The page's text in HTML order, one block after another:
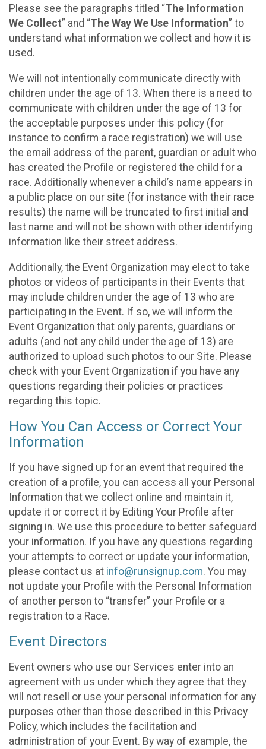
Please see the paragraphs titled “The Information
We Collect” and “The Way We Use Information” to
understand what information we collect and how it is
used.
We will not intentionally communicate directly with
children under the age of 13. When there is a need to
communicate with children under the age of 13 for
the acceptable purposes under this policy (for
instance to confirm a race registration) we will use
the email address of the parent, guardian or adult who
has created the Profile or registered the child for a
race. Additionally whenever a child’s name appears in
a public place on our site (for instance with their race
results) the name will be truncated to first initial and
last name and will not be shown with other identifying
information like their street address.
Additionally, the Event Organization may elect to take
photos or videos of participants in their Events that
may include children under the age of 13 who are
participating in the Event. If so, we will inform the
Event Organization that only parents, guardians or
adults (and not any child under the age of 13) are
authorized to upload such photos to our Site. Please
check with your Event Organization if you have any
questions regarding their policies or practices
regarding this topic.
How You Can Access or Correct Your
Information
If you have signed up for an event that required the
creation of a profile, you can access all your Personal
Information that we collect online and maintain it,
update it or correct it by Editing Your Profile after
signing in. We use this procedure to better safeguard
your information. If you have any questions regarding
your attempts to correct or update your information,
please contact us at info@runsignup.com. You may
not update your Profile with the Personal Information
of another person to “transfer” your Profile or a
registration to a Race.
Event Directors
Event owners who use our Services enter into an
agreement with us under which they agree that they
will not resell or use your personal information for any
purposes other than those described in this Privacy
Policy, which includes the facilitation and
administration of your Event. By way of example, the